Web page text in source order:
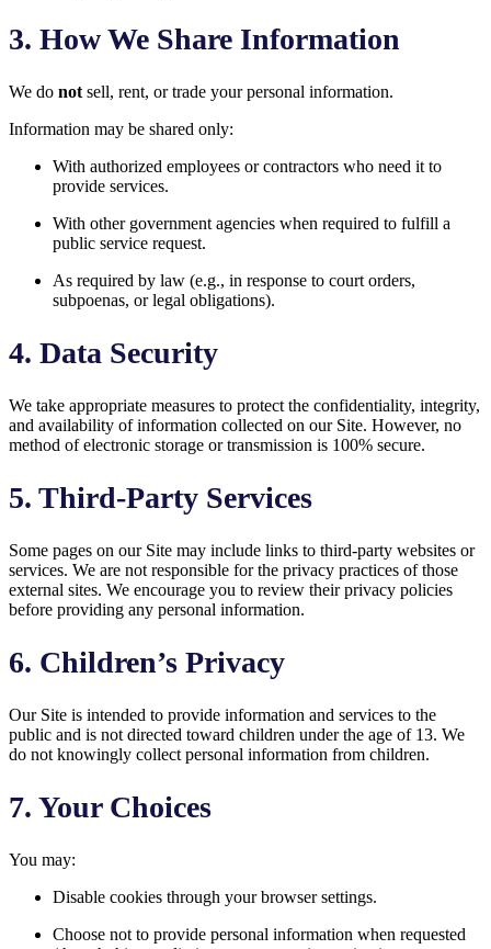
3. How We Share Information
We do not sell, rent, or trade your personal information.
Information may be shared only:
With authorized employees or contractors who need it to
provide services.
With other government agencies when required to fulfill a
public service request.
As required by law (e.g., in response to court orders,
subpoenas, or legal obligations).
4. Data Security
We take appropriate measures to protect the confidentiality, integrity,
and availability of information collected on our Site. However, no
method of electronic storage or transmission is 100% secure.
5. Third-Party Services
Some pages on our Site may include links to third-party websites or
services. We are not responsible for the privacy practices of those
external sites. We encourage you to review their privacy policies
before providing any personal information.
6. Children’s Privacy
Our Site is intended to provide information and services to the
public and is not directed toward children under the age of 13. We
do not knowingly collect personal information from children.
7. Your Choices
You may:
Disable cookies through your browser settings.
Choose not to provide personal information when requested